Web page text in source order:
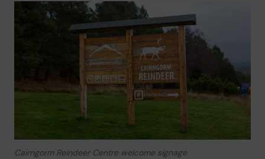
Cairngorm Reindeer Centre welcome signage.